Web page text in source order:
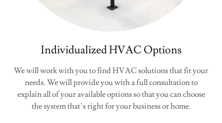
Individualized HVAC Options
We will work with you to find HVAC solutions that fit your
needs. We will provide you with a full consultation to
explain all of your available options so that you can choose
the system that’s right for your business or home.